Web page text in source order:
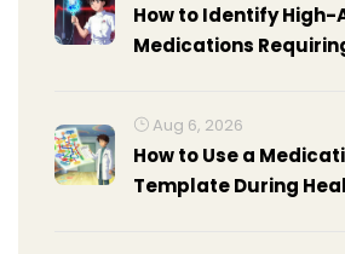
How to Identify High-
Medications
Aug 6, 2026
How to Use a
Template During